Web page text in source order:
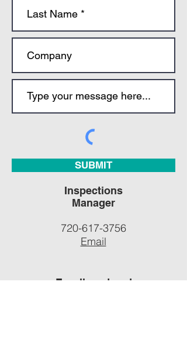
Inspections
Manager
720-617-3756
Email
SUBMIT
Enrollment and